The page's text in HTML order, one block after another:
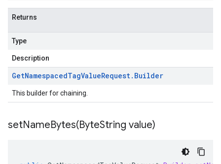
Returns
Type
Description
GetNamespacedTagValueRequest. Builder
This builder for chaining.
setNameBytes(ByteString value)